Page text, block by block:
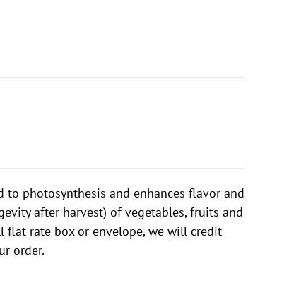
photosynthesis and enhances flavor and
after harvest) of vegetables, fruits and
flat rate box or envelope, we will credit
order.